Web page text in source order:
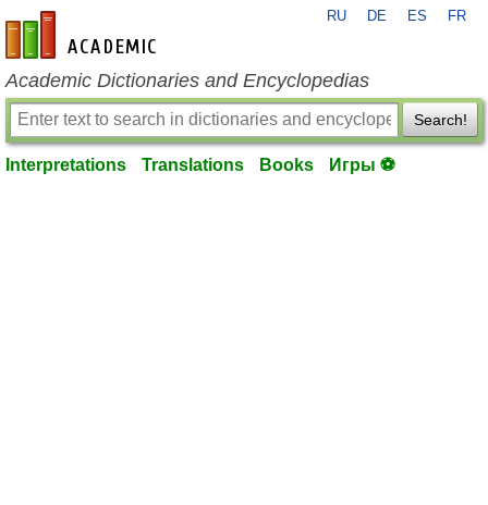
en-academic.com
RU DE ES FR
Academic Dictionaries and Encyclopedias
Search!
Interpretations Translations Books Игры ⚽